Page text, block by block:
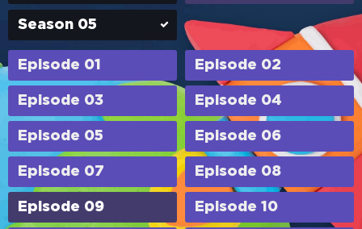
Season 05
Episode 01 Episode 02
Episode 03 Episode 04
Episode 05 Episode 06
Episode 07 Episode 08
Episode 09 Episode 10